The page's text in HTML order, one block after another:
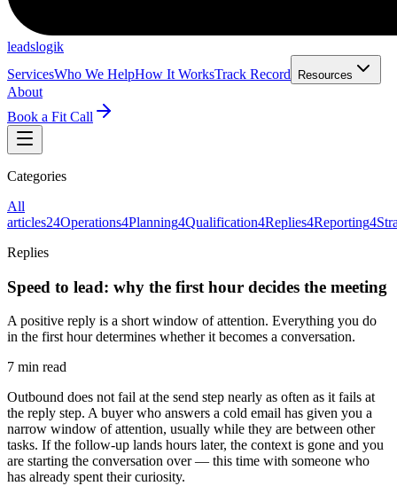
leadslogik
ServicesWho We HelpHow It WorksTrack Record Resources
About
Book a Fit Call
Categories
All
articles24Operations4Planning4Qualification4Replies4Reporting4
Replies
Speed to lead: why the first hour decides the meeting
A positive reply is a short window of attention. Everything you do
in the first hour determines whether it becomes a conversation.
7 min read
Outbound does not fail at the send step nearly as often as it fails at
the reply step. A buyer who answers a cold email has given you a
narrow window of attention, usually while they are between other
tasks. If the follow-up lands hours later, the context is gone and you
are starting the conversation over — this time with someone who
has already spent their curiosity.